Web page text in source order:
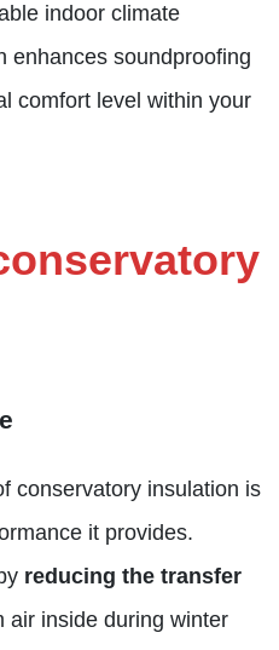
indoor climate
enhances soundproofing
comfort level within your
conservatory insulation is
it provides.
reducing the transfer
air inside during winter